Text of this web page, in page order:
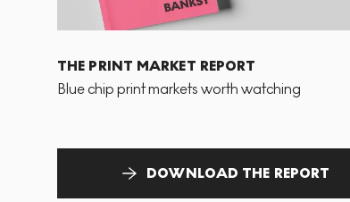
THE PRINT MARKET REPORT
Blue chip print markets worth watching
DOWNLOAD THE REPORT